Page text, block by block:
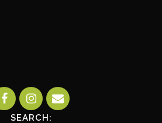
SEARCH: